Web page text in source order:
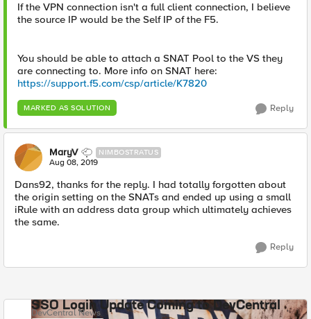
If the VPN connection isn't a full client connection, I believe
the source IP would be the Self IP of the F5.
You should be able to attach a SNAT Pool to the VS they
are connecting to. More info on SNAT here:
https://support.f5.com/csp/article/K7820
MARKED AS SOLUTION Reply
MaryV NIMBOSTRATUS
Aug 08, 2019
Dans92, thanks for the reply. I had totally forgotten about
the origin setting on the SNATs and ended up using a small
iRule with an address data group which ultimately achieves
the same.
Reply
SSO Login Update Coming to DevCentral
DevCentral News